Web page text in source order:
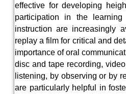
effective for developing
participation in the
instruction are increasingly
replay a film for critical and
importance of oral
disc and tape recording,
listening, by observing or by
are particularly helpful in